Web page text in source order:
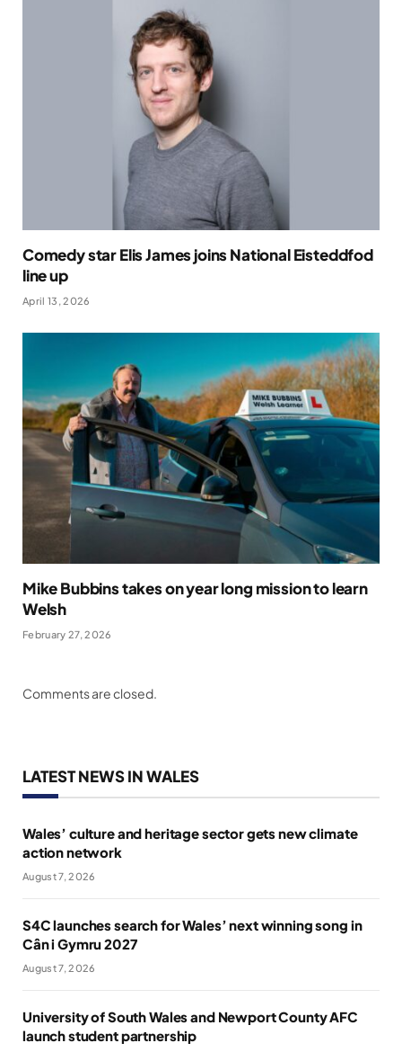
Comedy star Elis James joins National Eisteddfod
line up
April 13, 2026
Mike Bubbins takes on year long mission to learn
Welsh
February 27, 2026
Comments are closed.
LATEST NEWS IN WALES
Wales’ culture and heritage sector gets new climate
action network
August 7, 2026
S4C launches search for Wales’ next winning song in
Cân i Gymru 2027
August 7, 2026
University of South Wales and Newport County AFC
launch student partnership